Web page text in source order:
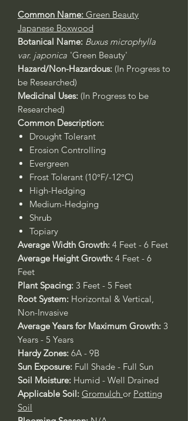
Common Name: Green Beauty
Japanese Boxwood
Botanical Name: Buxus microphylla
var. japonica 'Green Beauty'
Hazard/Non-Hazardous: (In Progress to
be Researched)
Medicinal Uses: (In Progress to be
Researched)
Common Description:
Drought Tolerant
Erosion Controlling
Evergreen
Frost Tolerant (10°F/-12°C)
High-Hedging
Medium-Hedging
Shrub
Topiary
Average Width Growth: 4 Feet - 6 Feet
Average Height Growth: 4 Feet - 6
Feet
Plant Spacing: 3 Feet - 5 Feet
Root System: Horizontal & Vertical,
Non-Invasive
Average Years for Maximum Growth: 3
Years - 5 Years
Hardy Zones: 6A - 9B
Sun Exposure: Full Shade - Full Sun
Soil Moisture: Humid - Well Drained
Applicable Soil: Gromulch or Potting
Soil